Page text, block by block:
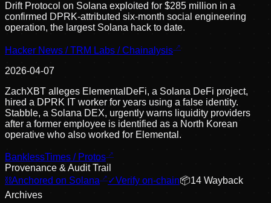
Drift Protocol on Solana exploited for $285 million in a
confirmed DPRK-attributed six-month social engineering
operation, the largest Solana hack to date.
Hacker News / TRM Labs / Chainalysis
2026-04-07
ZachXBT alleges ElementalDeFi, a Solana DeFi project,
hired a DPRK IT worker for years using a false identity.
Stabble, a Solana DEX, urgently warns liquidity providers
after a former employee is identified as a North Korean
operative who also worked for Elemental.
BanklessTimes / Protos
Provenance & Audit Trail
⛓Anchored on Solana ✓Verify on-chain📦14 Wayback
Archives